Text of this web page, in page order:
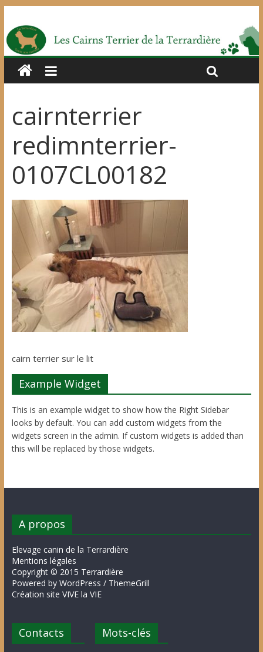
cairnterrier
redimnterrier-
0107CL00182
cairn terrier sur le lit
Example Widget
This is an example widget to show how the Right Sidebar
looks by default. You can add custom widgets from the
widgets screen in the admin. If custom widgets is added than
this will be replaced by those widgets.
A propos
Elevage canin de la Terrardière
Mentions légales
Copyright © 2015 Terrardière
Powered by WordPress / ThemeGrill
Création site VIVE la VIE
Contacts Mots-clés